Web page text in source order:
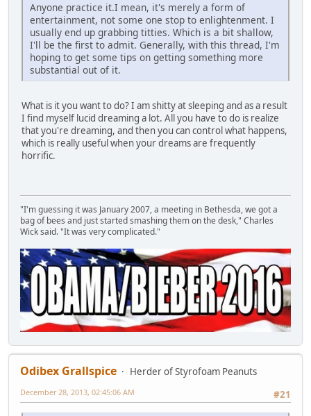
Anyone practice it.I mean, it's merely a form of
entertainment, not some one stop to enlightenment. I
usually end up grabbing titties. Which is a bit shallow,
I'll be the first to admit. Generally, with this thread, I'm
hoping to get some tips on getting something more
substantial out of it.
What is it you want to do? I am shitty at sleeping and as a result
I find myself lucid dreaming a lot. All you have to do is realize
that you're dreaming, and then you can control what happens,
which is really useful when your dreams are frequently
horrific.
"I'm guessing it was January 2007, a meeting in Bethesda, we got a
bag of bees and just started smashing them on the desk," Charles
Wick said. "It was very complicated."
Odibex Grallspice
Herder of Styrofoam Peanuts
#21
December 28, 2013, 02:45:06 AM